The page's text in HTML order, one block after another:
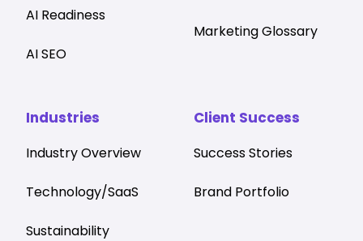
AI Readiness
AI SEO
Industries
Industry Overview
Technology/SaaS
Sustainability
Client Success
Success Stories
Brand Portfolio
Marketing Glossary